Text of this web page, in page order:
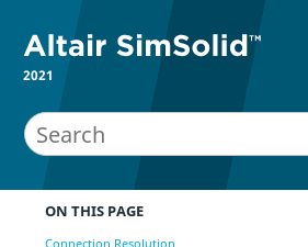
2021
ON THIS PAGE
Connection Resolution